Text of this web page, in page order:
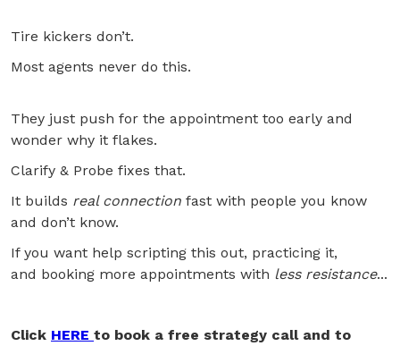
Tire kickers don’t.
Most agents never do this.
They just push for the appointment too early and
wonder why it flakes.
Clarify & Probe fixes that.
It builds real connection fast with people you know
and don’t know.
If you want help scripting this out, practicing it,
and booking more appointments with less resistance...
Click HERE to book a free strategy call and to